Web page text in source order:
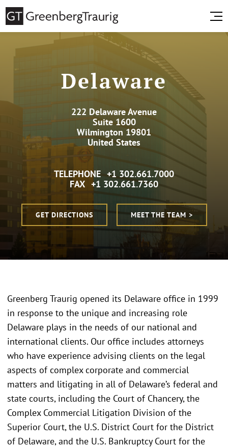
Delaware
222 Delaware Avenue
Suite 1600
Wilmington 19801
United States
TELEPHONE +1 302.661.7000
FAX +1 302.661.7360
GET DIRECTIONS MEET THE TEAM >
Greenberg Traurig opened its Delaware office in 1999
in response to the unique and increasing role
Delaware plays in the needs of our national and
international clients. Our office includes attorneys
who have experience advising clients on the legal
aspects of complex corporate and commercial
matters and litigating in all of Delaware’s federal and
state courts, including the Court of Chancery, the
Complex Commercial Litigation Division of the
Superior Court, the U.S. District Court for the District
of Delaware, and the U.S. Bankruptcy Court for the